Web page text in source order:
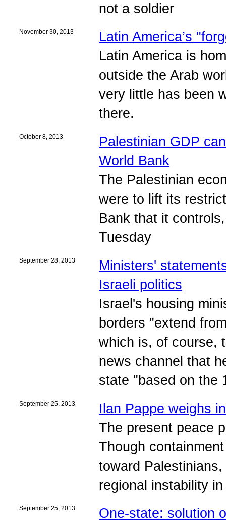
not a soldier
November 30, 2013
Latin America’s
Latin America is
outside the Arab
very little has been
there.
October 8, 2013
Palestinian GDP
World Bank
The Palestinian
were to lift its
Bank that it
Tuesday
September 28, 2013
Ministers'
Israeli politics
Israel's housing
borders "extend
which is, of course,
news channel that
state "based on the
September 25, 2013
Ilan Pappe weighs
The present peace
Though
toward
regional instability
September 25, 2013
One-state: solution